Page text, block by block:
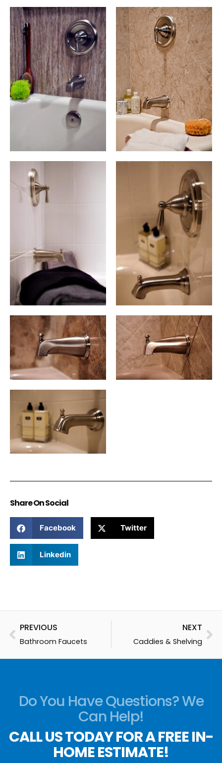
Share On Social
Facebook Twitter
Linkedin
Prev
PREVIOUS
Bathroom Faucets
NEXT
Caddies & Shelving
Do You Have Questions? We
Can Help!
CALL US TODAY FOR A FREE IN-
HOME ESTIMATE!